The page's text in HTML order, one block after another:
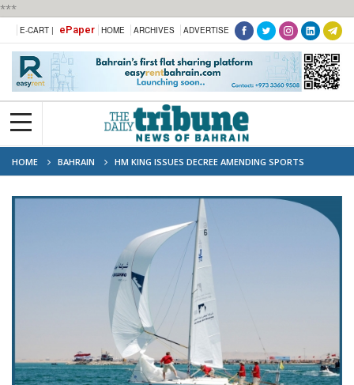
***
E-CART | ePaper HOME ARCHIVES ADVERTISE
HOME BAHRAIN
HM KING ISSUES DECREE AMENDING SPORTS
PROFESSIONALISM LAW